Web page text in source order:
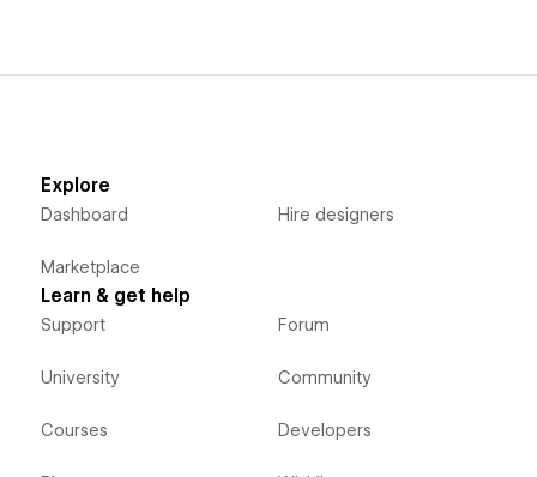
Explore
Dashboard
Marketplace
Hire designers
Learn & get help
Support
University
Courses
Forum
Community
Developers